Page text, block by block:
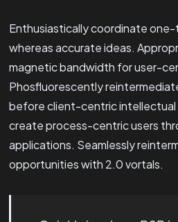
Enthusiastically coordinate
whereas accurate ideas.
magnetic bandwidth for user-
Phosfluorescently
before client-centric intellectual
create process-centric users
applications. Seamlessly
opportunities with 2.0 vortals.